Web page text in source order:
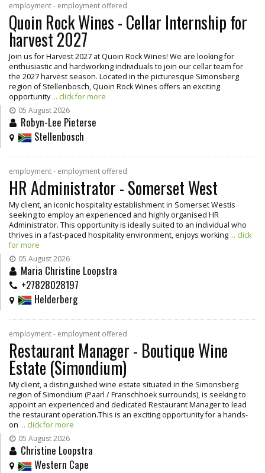
employment - employment offered
Quoin Rock Wines - Cellar Internship for
harvest 2027
Join us for Harvest 2027 at Quoin Rock Wines! We are looking for
enthusiastic and hardworking individuals to join our cellar team for
the 2027 harvest season. Located in the picturesque Simonsberg
region of Stellenbosch, Quoin Rock Wines offers an exciting
opportunity... click for more
05 August 2026
Robyn-Lee Pieterse
Stellenbosch
employment - employment offered
HR Administrator - Somerset West
My client, an iconic hospitality establishment in Somerset Westis
seeking to employ an experienced and highly organised HR
Administrator. This opportunity is ideally suited to an individual who
thrives in a fast-paced hospitality environment, enjoys working ... click
for more
05 August 2026
Maria Christine Loopstra
+27828028197
Helderberg
employment - employment offered
Restaurant Manager - Boutique Wine
Estate (Simondium)
My client, a distinguished wine estate situated in the Simonsberg
region of Simondium (Paarl / Franschhoek surrounds), is seeking to
appoint an experienced and dedicated Restaurant Manager to lead
the restaurant operation.This is an exciting opportunity for a hands-
on ... click for more
05 August 2026
Christine Loopstra
Western Cape